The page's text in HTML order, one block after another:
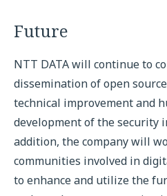
Future
NTT DATA will continue to
dissemination of open
technical improvement and
development of the security
addition, the company will
communities involved in
to enhance and utilize the